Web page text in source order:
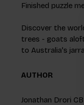
Finished puzzle
Discover the
trees - goats
to Australia's
AUTHOR
Jonathan Drori